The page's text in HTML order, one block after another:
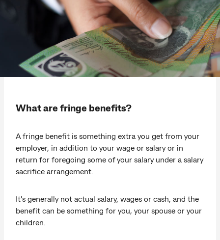
What are fringe benefits?
A fringe benefit is something extra you get from your
employer, in addition to your wage or salary or in
return for foregoing some of your salary under a salary
sacrifice arrangement.
It's generally not actual salary, wages or cash, and the
benefit can be something for you, your spouse or your
children.